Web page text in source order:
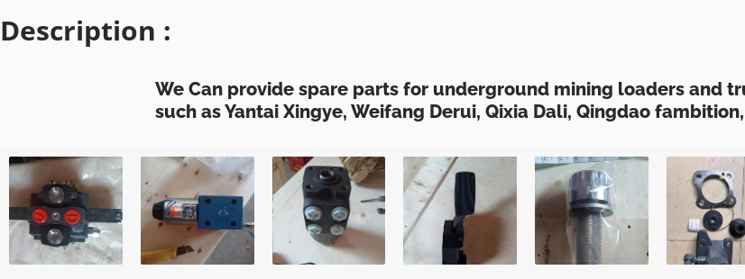
Description :
We Can provide spare parts for underground mining loaders and
such as Yantai Xingye, Weifang Derui, Qixia Dali, Qingdao